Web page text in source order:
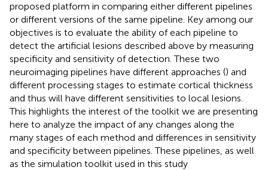
proposed platform in comparing either different pipelines
or different versions of the same pipeline. Key among our
objectives is to evaluate the ability of each pipeline to
detect the artificial lesions described above by measuring
specificity and sensitivity of detection. These two
neuroimaging pipelines have different approaches () and
different processing stages to estimate cortical thickness
and thus will have different sensitivities to local lesions.
This highlights the interest of the toolkit we are presenting
here to analyze the impact of any changes along the
many stages of each method and differences in sensitivity
and specificity between pipelines. These pipelines, as well
as the simulation toolkit used in this study